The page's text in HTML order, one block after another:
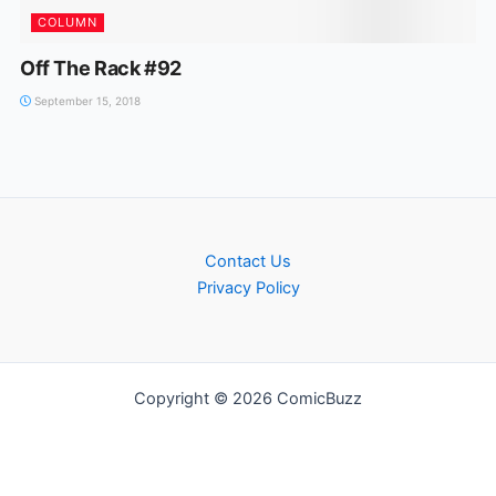
COLUMN
Off The Rack #92
September 15, 2018
Contact Us
Privacy Policy
Copyright © 2026 ComicBuzz